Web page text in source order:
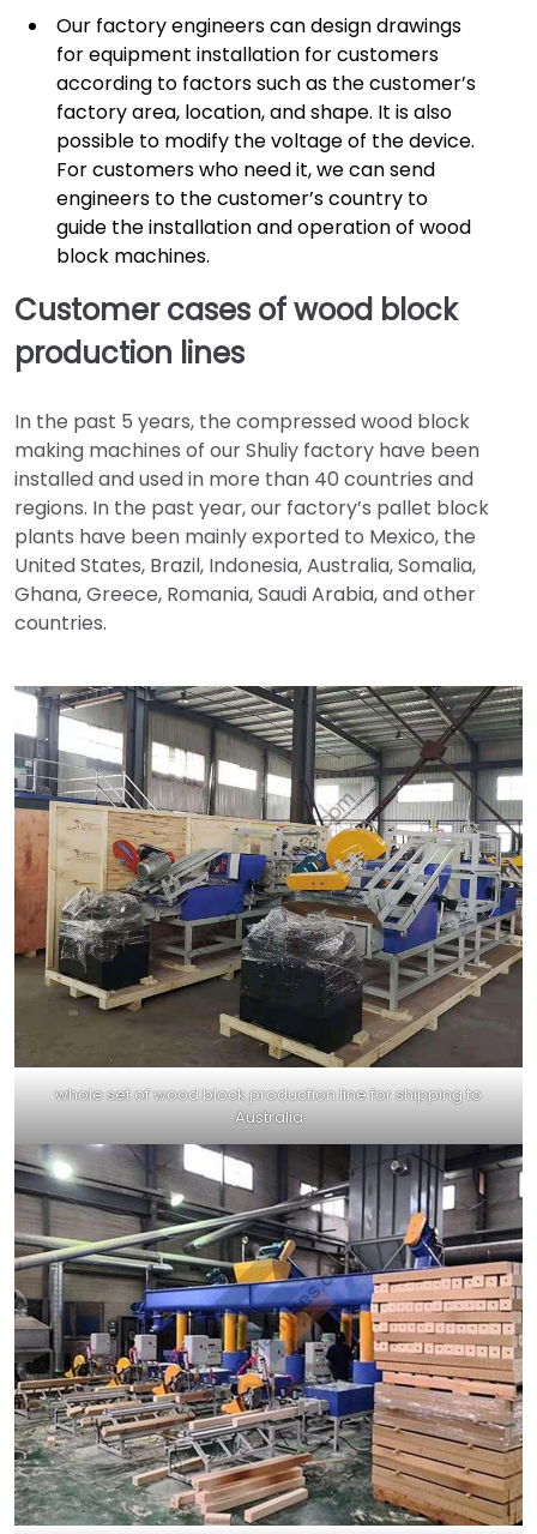
Our factory engineers can design drawings
for equipment installation for customers
according to factors such as the customer’s
factory area, location, and shape. It is also
possible to modify the voltage of the device.
For customers who need it, we can send
engineers to the customer’s country to
guide the installation and operation of wood
block machines.
Customer cases of wood block
production lines
In the past 5 years, the compressed wood block
making machines of our Shuliy factory have been
installed and used in more than 40 countries and
regions. In the past year, our factory’s pallet block
plants have been mainly exported to Mexico, the
United States, Brazil, Indonesia, Australia, Somalia,
Ghana, Greece, Romania, Saudi Arabia, and other
countries.
whole set of wood block production line for shipping to
Australia